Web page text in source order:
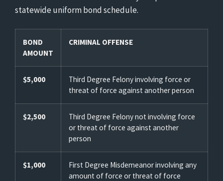
statewide uniform bond schedule.
BOND
AMOUNT
CRIMINAL OFFENSE
$5,000
Third Degree Felony involving force or
threat of force against another person
$2,500
Third Degree Felony not involving force
or threat of force against another
person
$1,000
First Degree Misdemeanor involving any
amount of force or threat of force